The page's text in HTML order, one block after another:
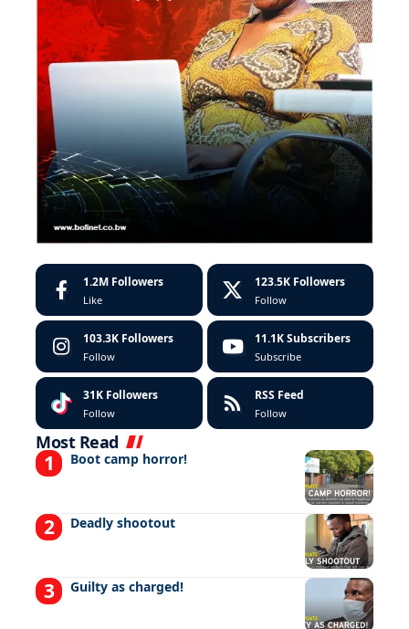
1.2M Followers
Like
123.5K Followers
Follow
103.3K Followers
Follow
11.1K Subscribers
Subscribe
31K Followers
Follow
RSS Feed
Follow
Most Read
Boot camp horror!
Deadly shootout
Guilty as charged!